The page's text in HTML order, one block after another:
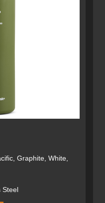
Graphite, White,
Steel